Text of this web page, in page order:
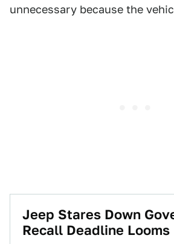
unnecessary because the
Jeep Stares Down
Recall Deadline Looms